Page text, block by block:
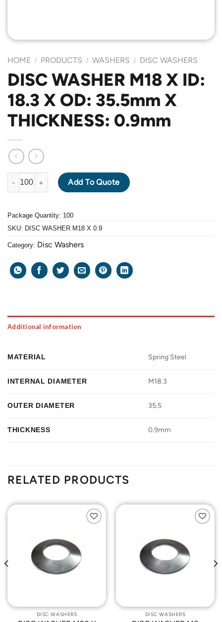
HOME / PRODUCTS / WASHERS / DISC WASHERS
DISC WASHER M18 X ID:
18.3 X OD: 35.5mm X
THICKNESS: 0.9mm
DISC WASHER M18 X ID: 18.3 X OD: 35.5mm X THICKNESS:
Add To Quote
Package Quantity: 100
SKU: DISC WASHER M18 X 0.9
Category: Disc Washers
Additional information
MATERIAL Spring Steel
INTERNAL DIAMETER M18.3
OUTER DIAMETER 35.5
THICKNESS 0.9mm
RELATED PRODUCTS
Add to
Wishlist
DISC WASHERS
Add to
Wishlist
DISC WASHERS